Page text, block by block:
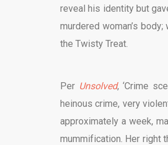
reveal his identity but
murdered woman’s
the Twisty Treat.
Per Unsolved, ‘Crime
heinous crime, very
approximately a week,
mummification. Her right